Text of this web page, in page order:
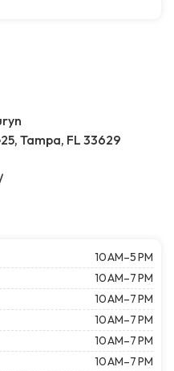
Tampa, FL 33629
10 AM–5 PM
10 AM–7 PM
10 AM–7 PM
10 AM–7 PM
10 AM–7 PM
10 AM–7 PM